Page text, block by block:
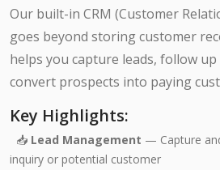
Our built-in CRM (Customer
goes beyond storing customer
helps you capture leads, follow
convert prospects into paying
Key Highlights:
📥 Lead Management — Capture
inquiry or potential customer